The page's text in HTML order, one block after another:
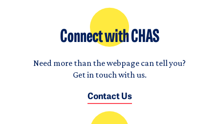
Connect with CHAS
Need more than the webpage can tell you?
Get in touch with us.
Contact Us